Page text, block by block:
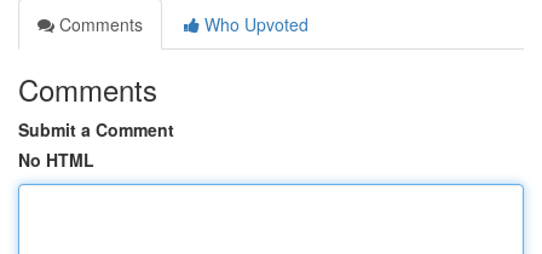
Comments
Who Upvoted
Comments
Submit a Comment
No HTML